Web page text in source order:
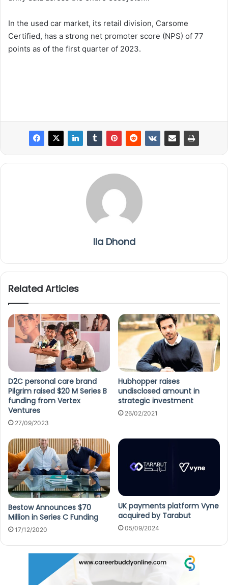
In the used car market, its retail division, Carsome
Certified, has a strong net promoter score (NPS) of 77
points as of the first quarter of 2023.
Ila Dhond
Related Articles
D2C personal care brand
Pilgrim raised $20 M Series B
funding from Vertex
Ventures
27/09/2023
Hubhopper raises
undisclosed amount in
strategic investment
26/02/2021
Bestow Announces $70
Million in Series C Funding
17/12/2020
UK payments platform Vyne
acquired by Tarabut
05/09/2024